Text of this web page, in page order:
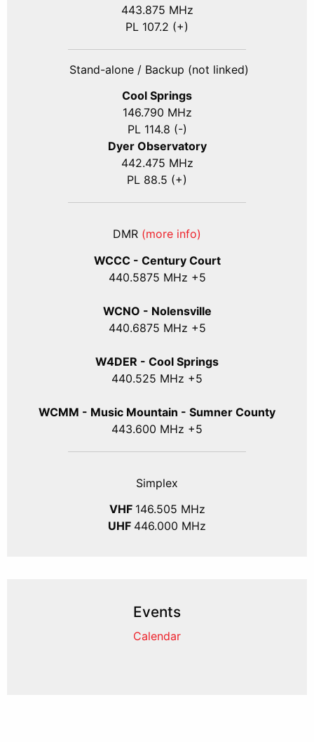
443.875 MHz
PL 107.2 (+)
Stand-alone / Backup (not linked)
Cool Springs
146.790 MHz
PL 114.8 (-)
Dyer Observatory
442.475 MHz
PL 88.5 (+)
DMR (more info)
WCCC - Century Court
440.5875 MHz +5
WCNO - Nolensville
440.6875 MHz +5
W4DER - Cool Springs
440.525 MHz +5
WCMM - Music Mountain - Sumner County
443.600 MHz +5
Simplex
VHF 146.505 MHz
UHF 446.000 MHz
Events
Calendar